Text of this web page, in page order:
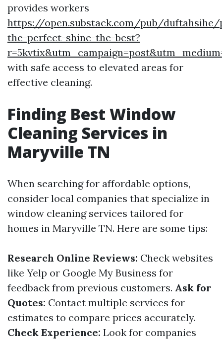
provides workers
https://open.substack.com/pub/
the-perfect-shine-the-best?
with safe access to elevated areas for
effective cleaning.
Finding Best Window
Cleaning Services in
Maryville TN
When searching for affordable options,
consider local companies that specialize in
window cleaning services tailored for
homes in Maryville TN. Here are some tips:
Research Online Reviews: Check websites
like Yelp or Google My Business for
feedback from previous customers. Ask for
Quotes: Contact multiple services for
estimates to compare prices accurately.
Check Experience: Look for companies